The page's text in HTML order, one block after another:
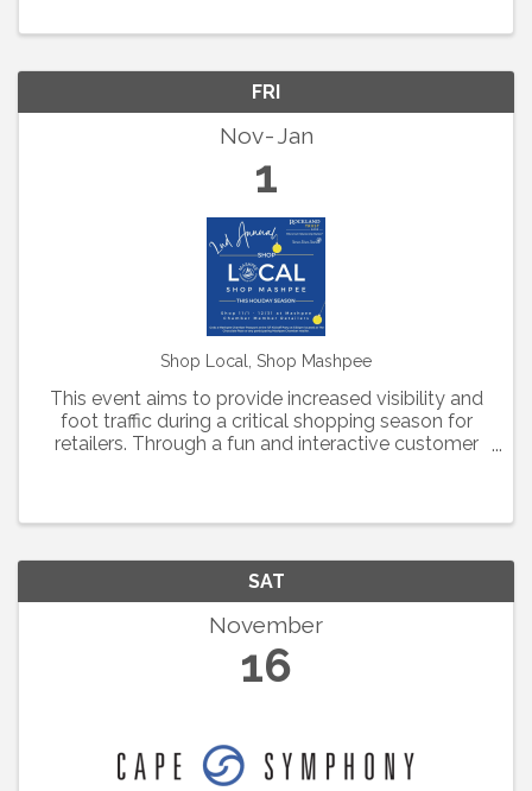
FRI
Nov Jan
1
Shop Local, Shop Mashpee
This event aims to provide increased visibility and
foot traffic during a critical shopping season for
retailers. Through a fun and interactive customer
SAT
November
16